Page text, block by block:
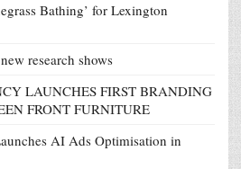
Bathing’ for Lexington
research shows
LAUNCHES FIRST BRANDING
FRONT FURNITURE
AI Ads Optimisation in